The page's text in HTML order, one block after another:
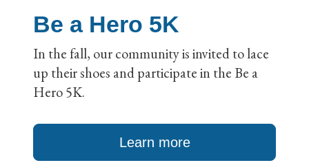
Be a Hero 5K
In the fall, our community is invited to lace
up their shoes and participate in the Be a
Hero 5K.
Learn more